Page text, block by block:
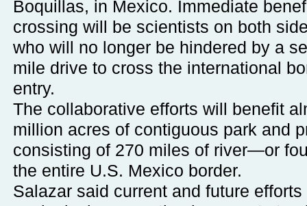
Boquillas, in Mexico. Immediate
crossing will be scientists on both
who will no longer be hindered by a
mile drive to cross the international
entry.
The collaborative efforts will benefit
million acres of contiguous park and
consisting of 270 miles of river—or
the entire U.S. Mexico border.
Salazar said current and future